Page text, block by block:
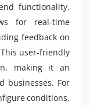
functionality.
for real-time
feedback on
user-friendly
making it an
businesses. For
conditions,